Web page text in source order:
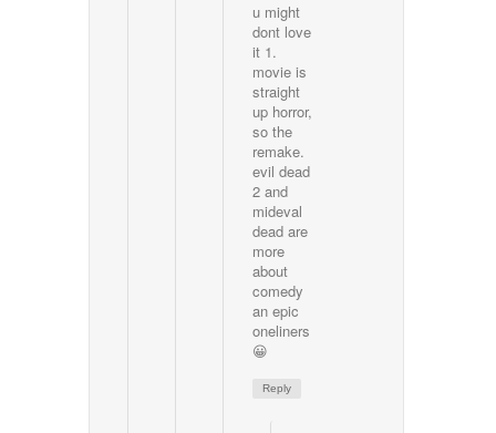
u might
dont love
it 1.
movie is
straight
up horror,
so the
remake.
evil dead
2 and
mideval
dead are
more
about
comedy
an epic
oneliners
😀
Reply